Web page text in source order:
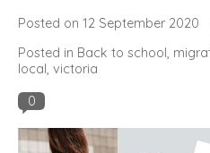
Posted on 12 September 2020
Posted in Back to school,
local, victoria
0